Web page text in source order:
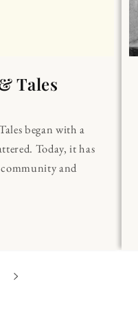
Tales
began with a
Today, it has
and